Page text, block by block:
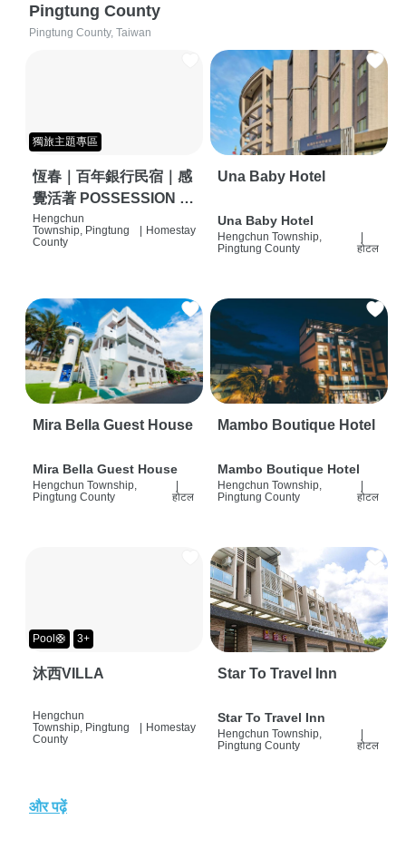
Pingtung County
Pingtung County, Taiwan
獨旅主題專區
恆春｜百年銀行民宿｜感
覺活著 POSSESSION |
背包客棧 | 恆春必住特色
旅店 | HOSTEL |
Hengchun
Township, Pingtung
County
Homestay
Una Baby Hotel
Una Baby Hotel
Hengchun Township,
Pingtung County
होटल
Mira Bella Guest House
Mira Bella Guest House
Hengchun Township,
Pingtung County
होटल
Mambo Boutique Hotel
Mambo Boutique Hotel
Hengchun Township,
Pingtung County
होटल
Pool🛟 3+
沐西VILLA
Hengchun
Township, Pingtung
County
Homestay
Star To Travel Inn
Star To Travel Inn
Hengchun Township,
Pingtung County
होटल
और पढ़ें